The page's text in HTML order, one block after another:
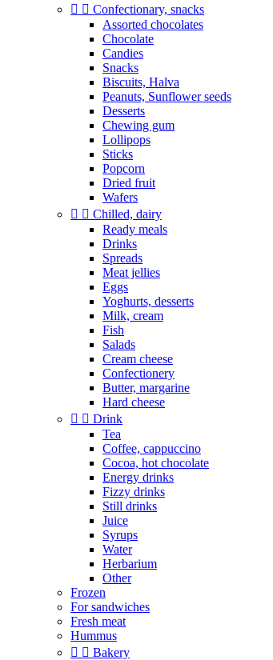
  Confectionary, snacks
Assorted chocolates
Chocolate
Candies
Snacks
Biscuits, Halva
Peanuts, Sunflower seeds
Desserts
Chewing gum
Lollipops
Sticks
Popcorn
Dried fruit
Wafers
  Chilled, dairy
Ready meals
Drinks
Spreads
Meat jellies
Eggs
Yoghurts, desserts
Milk, cream
Fish
Salads
Cream cheese
Confectionery
Butter, margarine
Hard cheese
  Drink
Tea
Coffee, cappuccino
Cocoa, hot chocolate
Energy drinks
Fizzy drinks
Still drinks
Juice
Syrups
Water
Herbarium
Other
Frozen
For sandwiches
Fresh meat
Hummus
  Bakery